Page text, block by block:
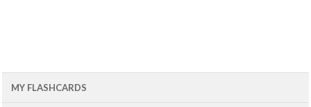
MY FLASHCARDS